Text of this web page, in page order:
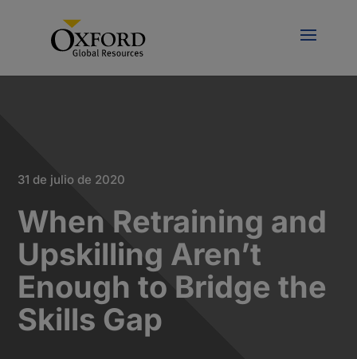
31 de julio de 2020
When Retraining and
Upskilling Aren’t
Enough to Bridge the
Skills Gap